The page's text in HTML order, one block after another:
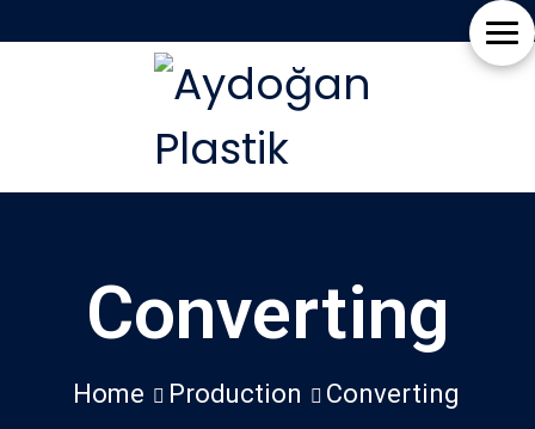
Home
About
Us
Production
News
Blog
Converting
Home Production Converting